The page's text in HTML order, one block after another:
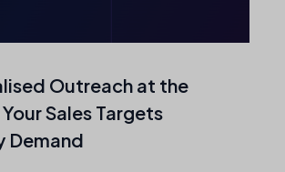
Outreach at the
Sales Targets
Demand